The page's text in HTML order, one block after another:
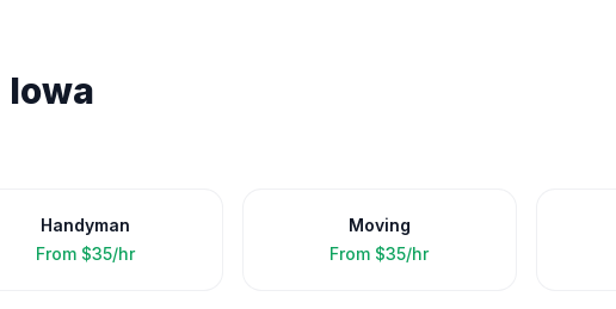
Iowa
Handyman
From $35/hr
Moving
From $35/hr